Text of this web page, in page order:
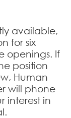
available,
for six
openings. If
position
Human
will phone
interest in